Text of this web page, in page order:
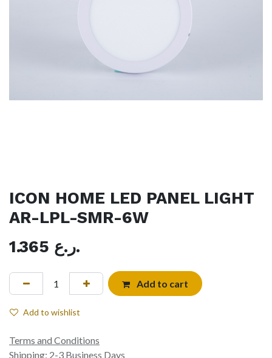
ICON HOME LED PANEL LIGHT
AR-LPL-SMR-6W
1.365
ر.ع.
Add to cart
Add to wishlist
Terms and Conditions
Shipping: 2-3 Business Days